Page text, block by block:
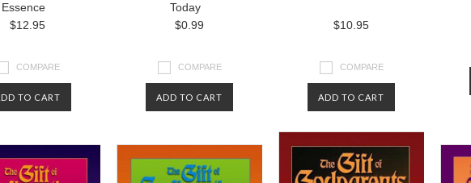
Essence
$12.95
COMPARE
TO CART
Today
$0.99
COMPARE
ADD TO CART
$10.95
COMPARE
ADD TO CART